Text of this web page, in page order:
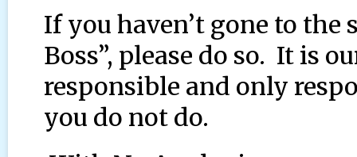
If you haven’t gone to the
Boss”, please do so. It is
responsible and only
you do not do.